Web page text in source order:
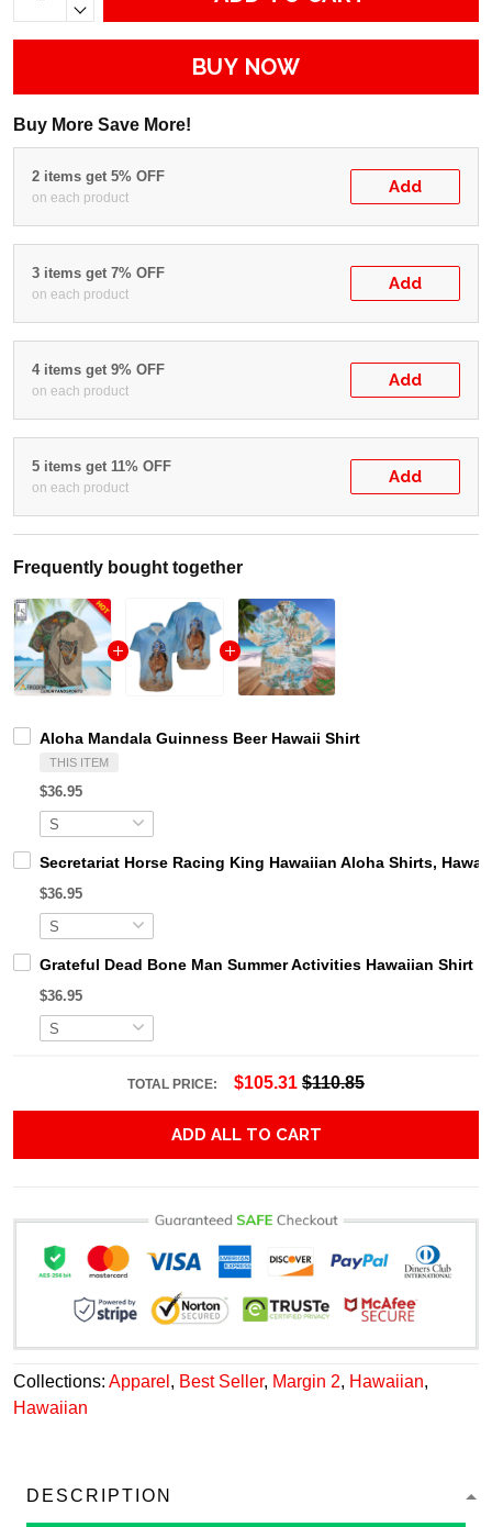
BUY NOW
Buy More Save More!
2 items get 5% OFF
on each product
Add
3 items get 7% OFF
on each product
Add
4 items get 9% OFF
on each product
Add
5 items get 11% OFF
on each product
Add
Frequently bought together
Aloha Mandala Guinness Beer Hawaii Shirt
THIS ITEM
$36.95
Secretariat Horse Racing King Hawaiian Aloha Shirts,
$36.95
Grateful Dead Bone Man Summer Activities Hawaiian Shirt
$36.95
TOTAL PRICE: $105.31 $110.85
ADD ALL TO CART
Collections: Apparel , Best Seller, Margin 2, Hawaiian,
Hawaiian
DESCRIPTION